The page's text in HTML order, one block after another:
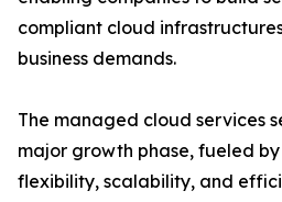
compliant cloud
business demands.
The managed cloud services
major growth phase, fueled
flexibility, scalability, and